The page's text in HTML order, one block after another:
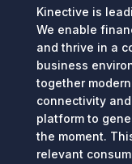
Kinective is
We enable
and thrive in a
business
together
connectivity
platform to
the moment.
relevant